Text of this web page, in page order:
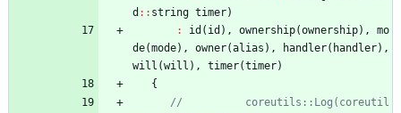
d : : string timer)
:
id ( id ) , ownership(ownership) ,
mo
de(mode) , owner(alias ) , handler( handler) ,
will (will ) , timer(timer)
{
//          coreutils::Log(coreutil